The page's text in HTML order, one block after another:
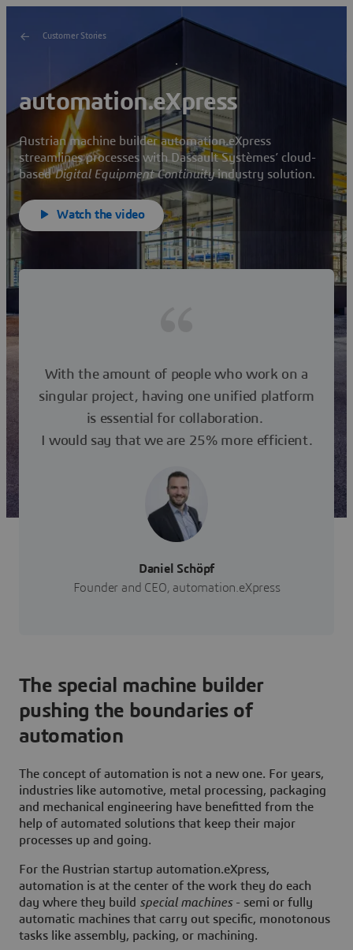
Customer Stories
automation.eXpress
Austrian machine builder automation.eXpress
streamlines processes with Dassault Systèmes’ cloud-
basedDigital Equipment Continuityindustry solution.
Watch the video
With the amount of people who work on a
singular project, having one unified platform
is essential for collaboration.
I would say that we are 25% more efficient.
Daniel Schöpf
Founder and CEO, automation.eXpress
The special machine builder
pushing the boundaries of
automation
The concept of automation is not a new one. For years,
industries like automotive, metal processing, packaging
and mechanical engineering have benefitted from the
help of automated solutions that keep their major
processes up and going.
For the Austrian startup automation.eXpress,
automation is at the center of the work they do each
day where they build special machines- semi or fully
automatic machines that carry out specific, monotonous
tasks like assembly, packing, or machining.